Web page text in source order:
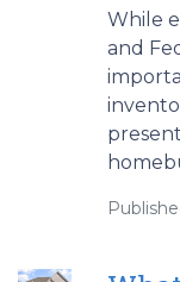
While
and